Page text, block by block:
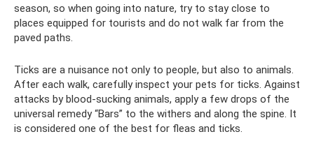
season, so when going into nature, try to stay close to
places equipped for tourists and do not walk far from the
paved paths.
Ticks are a nuisance not only to people, but also to animals.
After each walk, carefully inspect your pets for ticks. Against
attacks by blood-sucking animals, apply a few drops of the
universal remedy “Bars” to the withers and along the spine. It
is considered one of the best for fleas and ticks.